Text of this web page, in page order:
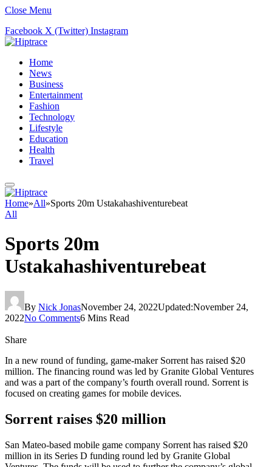
Close Menu
Facebook X (Twitter) Instagram
Home
News
Business
Entertainment
Fashion
Technology
Lifestyle
Education
Health
Travel
Home»All»Sports 20m Ustakahashiventurebeat
All
Sports 20m
Ustakahashiventurebeat
By Nick JonasNovember 24, 2022Updated:November 24,
2022No Comments6 Mins Read
Share
In a new round of funding, game-maker Sorrent has raised $20
million. The financing round was led by Granite Global Ventures
and was a part of the company’s fourth overall round. Sorrent is
focused on creating games for mobile devices.
Sorrent raises $20 million
San Mateo-based mobile game company Sorrent has raised $20
million in its Series D funding round led by Granite Global